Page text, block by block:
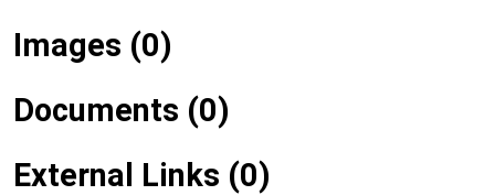
Images (0)
Documents (0)
External Links (0)